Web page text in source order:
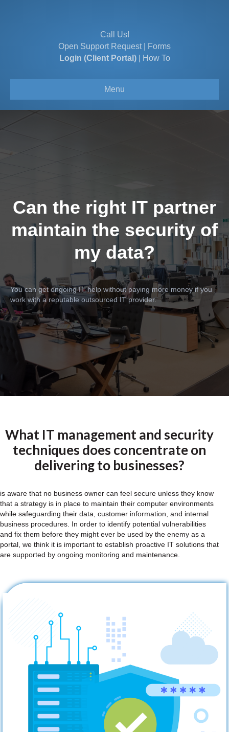
Call Us!
Open Support Request|
Forms
Login (Client Portal)| How To
Menu
Can the right IT partner
maintain the security of
my data?
You can get ongoing IT help without paying more money if you
work with a reputable outsourced IT provider.
What IT management and security
techniques does concentrate on
delivering to businesses?
is aware that no business owner can feel secure unless they know
that a strategy is in place to maintain their computer environments
while safeguarding their data, customer information, and internal
business procedures. In order to identify potential vulnerabilities
and fix them before they might ever be used by the enemy as a
portal, we think it is important to establish proactive IT solutions that
are supported by ongoing monitoring and maintenance.